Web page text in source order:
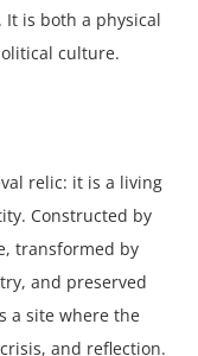
is both a physical
culture.
relic: it is a living
Constructed by
transformed by
and preserved
a site where the
and reflection.